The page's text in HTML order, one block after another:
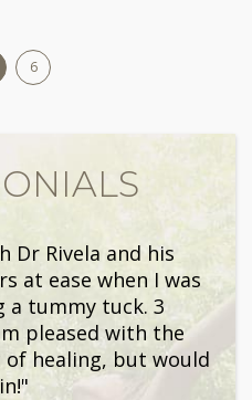
6
Dr Rivela and his
at ease when I was
a tummy tuck. 3
pleased with the
healing, but would